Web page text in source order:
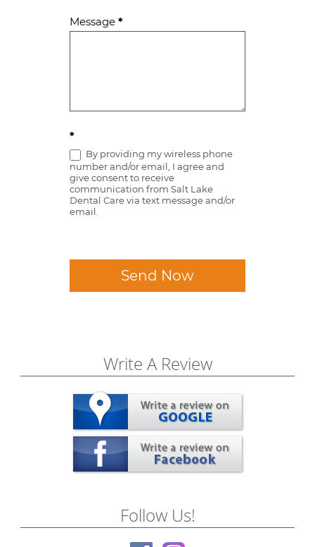
Message *
*
By providing my wireless phone
number and/or email, I agree and
give consent to receive
communication from Salt Lake
Dental Care via text message and/or
email.
Send Now
Write A Review
Follow Us!